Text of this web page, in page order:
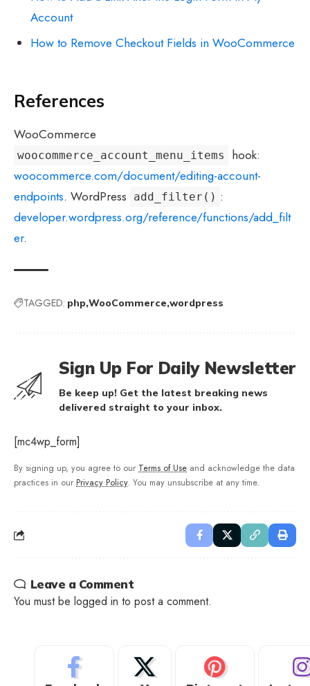
Account
How to Remove Checkout Fields in WooCommerce
References
WooCommerce
woocommerce_account_menu_items
hook:
woocommerce.com/document/editing-account-
endpoints. WordPress add_filter() :
developer.wordpress.org/reference/functions/add_filt
er.
TAGGED: php WooCommerce wordpress
Sign Up For Daily Newsletter
Be keep up! Get the latest breaking news
delivered straight to your inbox.
[mc4wp_form]
By signing up, you agree to our Terms of Use and acknowledge the data
practices in our Privacy Policy. You may unsubscribe at any time.
Leave a Comment
You must be logged in to post a comment.